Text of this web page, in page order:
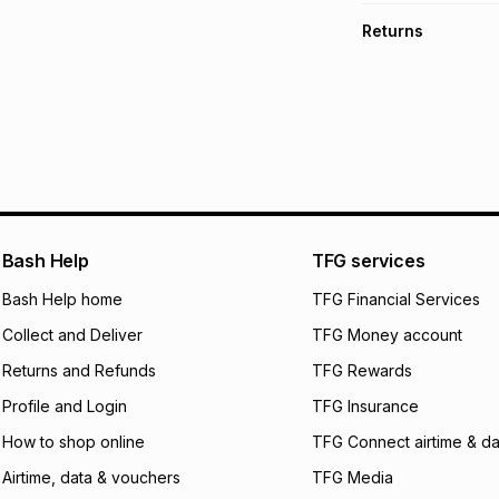
pay over 24
We (Foschini
will apply. The
what the monthly
payable. Your
open a store
incur by using this
Learn more about
Returns
Bash Help
Bash Help home
Collect and Deliver
Returns and Refunds
Profile and Login
How to shop online
Airtime, data & vouchers
TFG services
TFG Financial Services
TFG Money account
TFG Rewards
TFG Insurance
TFG Connect airtime &
TFG Media